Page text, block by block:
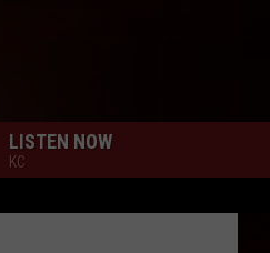
LISTEN NOW
KC